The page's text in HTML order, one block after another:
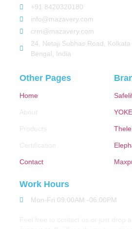
+91 8420320180
info@mazavery.com
crm@mazavery.com
24, Netaji Subhas Road,
Bengal, India
Other Pages
Home
About
Products
Certification
Contact
YOKE
Thele
Work Hours
Mon-Fri 09:00AM -06:00PM